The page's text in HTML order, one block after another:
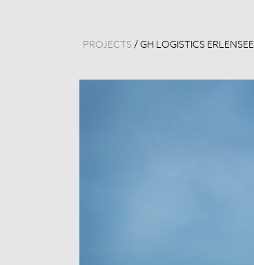
PROJECTS / GH LOGISTICS ERLENSEE